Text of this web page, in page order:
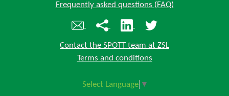
Frequently asked questions (FAQ)
Contact the SPOTT team at ZSL
Terms and conditions
Select Language ▼